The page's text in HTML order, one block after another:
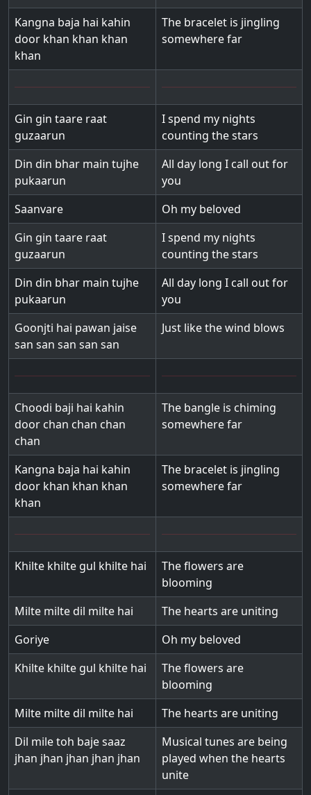
Kangna baja hai kahin
door khan khan khan
khan
The bracelet is jingling
somewhere far
Gin gin taare raat
guzaarun
I spend my nights
counting the stars
Din din bhar main tujhe
pukaarun
All day long I call out for
you
Saanvare
Oh my beloved
Gin gin taare raat
guzaarun
I spend my nights
counting the stars
Din din bhar main tujhe
pukaarun
All day long I call out for
you
Goonjti hai pawan jaise
san san san san san
Just like the wind blows
Choodi baji hai kahin
door chan chan chan
chan
The bangle is chiming
somewhere far
Kangna baja hai kahin
door khan khan khan
khan
The bracelet is jingling
somewhere far
Khilte khilte gul khilte hai
The flowers are
blooming
Milte milte dil milte hai
The hearts are uniting
Goriye
Oh my beloved
Khilte khilte gul khilte hai
The flowers are
blooming
Milte milte dil milte hai
The hearts are uniting
Dil mile toh baje saaz
jhan jhan jhan jhan jhan
Musical tunes are being
played when the hearts
unite